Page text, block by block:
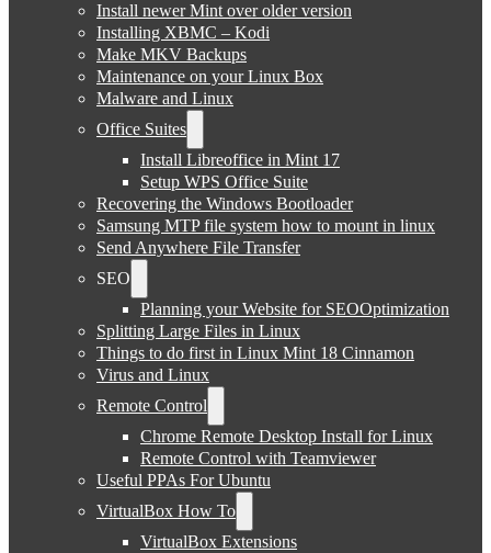
Install newer Mint over older version
Installing XBMC – Kodi
Make MKV Backups
Maintenance on your Linux Box
Malware and Linux
Office Suites
Install Libreoffice in Mint 17
Setup WPS Office Suite
Recovering the Windows Bootloader
Samsung MTP file system how to mount in linux
Send Anywhere File Transfer
SEO
Planning your Website for SEOOptimization
Splitting Large Files in Linux
Things to do first in Linux Mint 18 Cinnamon
Virus and Linux
Remote Control
Chrome Remote Desktop Install for Linux
Remote Control with Teamviewer
Useful PPAs For Ubuntu
VirtualBox How To
VirtualBox Extensions